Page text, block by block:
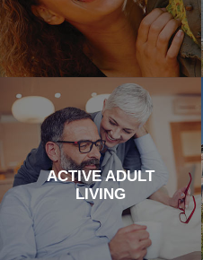
ACTIVE ADULT
LIVING